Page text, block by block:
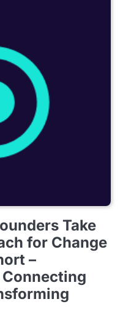
Take
for Change
–